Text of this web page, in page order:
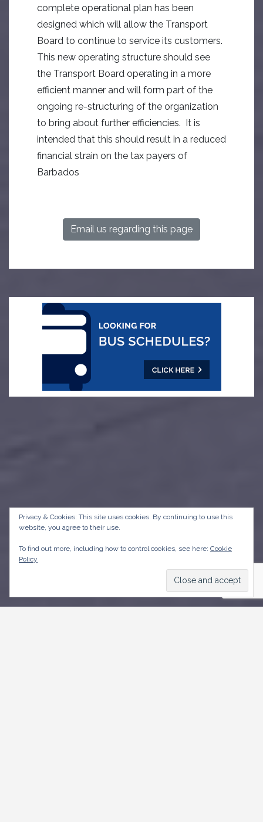
complete operational plan has been
designed which will allow the Transport
Board to continue to service its customers.
This new operating structure should see
the Transport Board operating in a more
efficient manner and will form part of the
ongoing re-structuring of the organization
to bring about further efficiencies. It is
intended that this should result in a reduced
financial strain on the tax payers of
Barbados
Email us regarding this page
Privacy & Cookies: This site uses cookies. By continuing to use this
website, you agree to their use.
To find out more, including how to control cookies, see here: Cookie
Policy